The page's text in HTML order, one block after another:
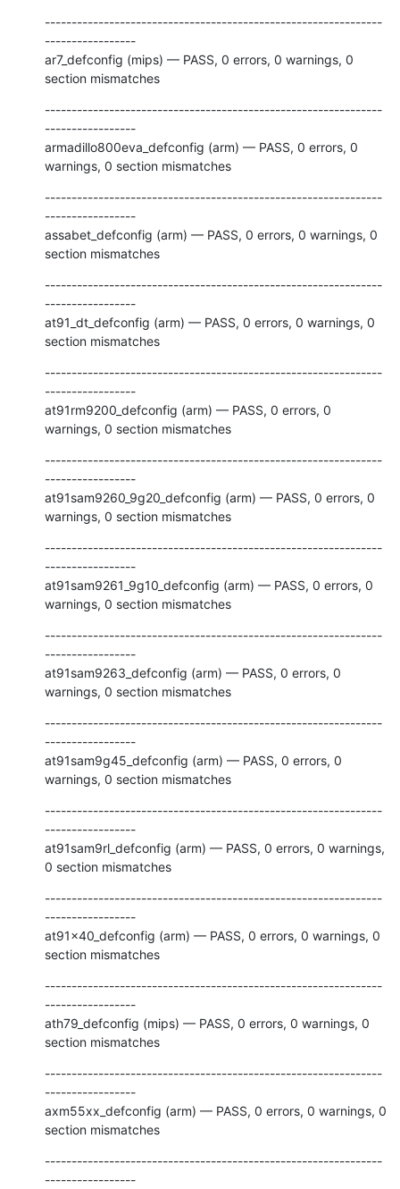
---------------------------------------------------------------
-----------------
ar7_defconfig (mips) — PASS, 0 errors, 0 warnings, 0
section mismatches
---------------------------------------------------------------
-----------------
armadillo800eva_defconfig (arm) — PASS, 0 errors, 0
warnings, 0 section mismatches
---------------------------------------------------------------
-----------------
assabet_defconfig (arm) — PASS, 0 errors, 0 warnings, 0
section mismatches
---------------------------------------------------------------
-----------------
at91_dt_defconfig (arm) — PASS, 0 errors, 0 warnings, 0
section mismatches
---------------------------------------------------------------
-----------------
at91rm9200_defconfig (arm) — PASS, 0 errors, 0
warnings, 0 section mismatches
---------------------------------------------------------------
-----------------
at91sam9260_9g20_defconfig (arm) — PASS, 0 errors, 0
warnings, 0 section mismatches
---------------------------------------------------------------
-----------------
at91sam9261_9g10_defconfig (arm) — PASS, 0 errors, 0
warnings, 0 section mismatches
---------------------------------------------------------------
-----------------
at91sam9263_defconfig (arm) — PASS, 0 errors, 0
warnings, 0 section mismatches
---------------------------------------------------------------
-----------------
at91sam9g45_defconfig (arm) — PASS, 0 errors, 0
warnings, 0 section mismatches
---------------------------------------------------------------
-----------------
at91sam9rl_defconfig (arm) — PASS, 0 errors, 0 warnings,
0 section mismatches
---------------------------------------------------------------
-----------------
at91x40_defconfig (arm) — PASS, 0 errors, 0 warnings, 0
section mismatches
---------------------------------------------------------------
-----------------
ath79_defconfig (mips) — PASS, 0 errors, 0 warnings, 0
section mismatches
---------------------------------------------------------------
-----------------
axm55xx_defconfig (arm) — PASS, 0 errors, 0 warnings, 0
section mismatches
---------------------------------------------------------------
-----------------